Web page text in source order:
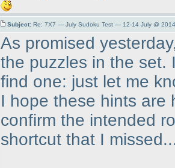
Subject: Re: 7X7 — July Sudoku Test — 12-14 July @
As promised
the puzzles in the set.
find one: just let me
I hope these hints are
confirm the intended
shortcut that I